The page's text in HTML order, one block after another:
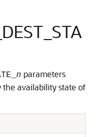
n parameters
the availability state of